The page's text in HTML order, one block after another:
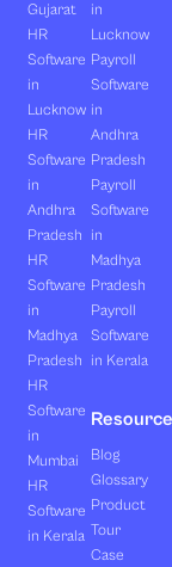
Gujarat
HR
Software
in
Lucknow
HR
Software
in
Andhra
Pradesh
HR
Software
in
Madhya
Pradesh
HR
Software
in
Mumbai
HR
Software
in Kerala
in
Lucknow
Payroll
Software
in
Andhra
Pradesh
Payroll
Software
in
Madhya
Pradesh
Payroll
Software
in Kerala
Blog
Glossary
Product
Tour
Case